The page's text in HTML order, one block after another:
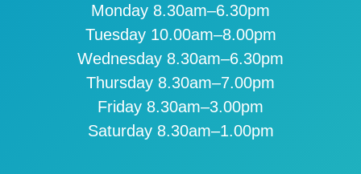
Monday 8.30am–6.30pm
Tuesday 10.00am–8.00pm
Wednesday 8.30am–6.30pm
Thursday 8.30am–7.00pm
Friday 8.30am–3.00pm
Saturday 8.30am–1.00pm